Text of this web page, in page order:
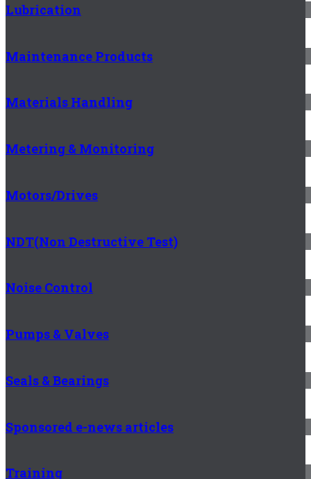
Lubrication
Maintenance Products
Materials Handling
Metering & Monitoring
Motors/Drives
NDT(Non Destructive Test)
Noise Control
Pumps & Valves
Seals & Bearings
Sponsored e-news articles
Training